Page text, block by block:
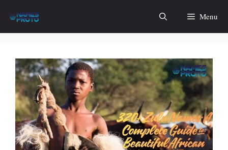
content
Menu